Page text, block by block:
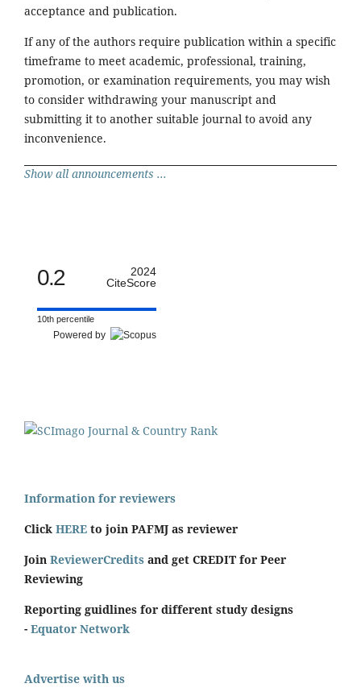
acceptance and publication.
If any of the authors require publication within a specific
timeframe to meet academic, professional, training,
promotion, or examination requirements, you may wish
to consider withdrawing your manuscript and
submitting it to another suitable journal to avoid any
inconvenience.
Show all announcements ...
0.2
2024
CiteScore
10th percentile
Powered by
Information for reviewers
Click HERE to join PAFMJ as reviewer
Join ReviewerCredits and get CREDIT for Peer
Reviewing
Reporting guidlines for different study designs
- Equator Network
Advertise with us